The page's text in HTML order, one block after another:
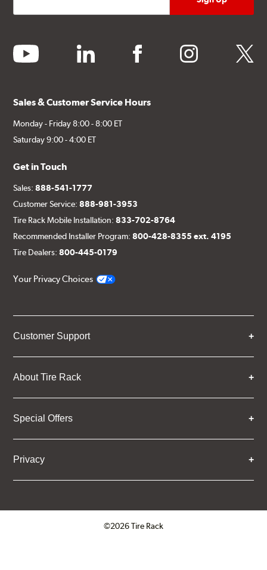
youtube linkedin facebook instagram twitter
Sales & Customer Service Hours
Monday - Friday 8:00 - 8:00 ET
Saturday 9:00 - 4:00 ET
Get in Touch
Sales:888-541-1777
Customer Service:888-981-3953
Tire Rack Mobile Installation:833-702-8764
Recommended Installer Program:800-428-8355 ext. 4195
Tire Dealers:800-445-0179
Your Privacy Choices
Customer Support
About Tire Rack
Special Offers
Privacy
©2026 Tire Rack